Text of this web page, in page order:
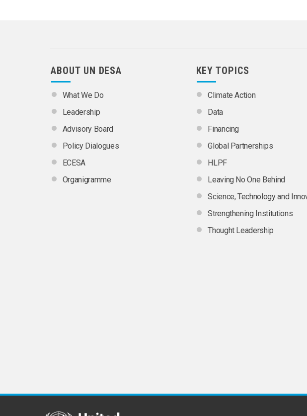
ABOUT UN DESA
What We Do
Leadership
Advisory Board
Policy Dialogues
ECESA
Organigramme
KEY TOPICS
Climate Action
Data
Financing
Global Partnerships
HLPF
Leaving No One Behind
Science, Technology and
Strengthening Institutions
Thought Leadership